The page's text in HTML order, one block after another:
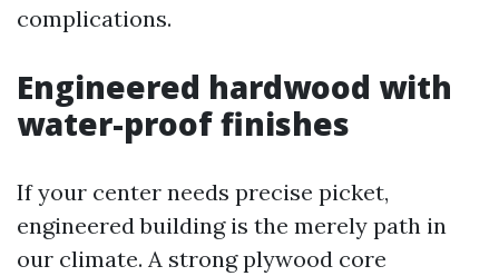
complications.
Engineered hardwood with
water-proof finishes
If your center needs precise picket,
engineered building is the merely path in
our climate. A strong plywood core